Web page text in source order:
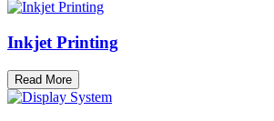
Inkjet Printing
Read More